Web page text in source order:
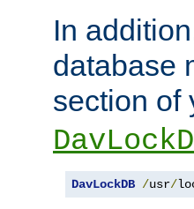
In
database
section of
DavLockDB /usr/